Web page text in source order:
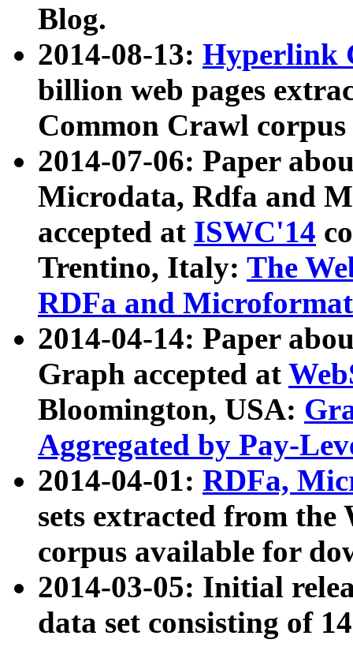
Blog.
2014-08-13: Hyperlink
billion web pages
Common Crawl
2014-07-06: Paper
Microdata, Rdfa and
accepted at ISWC'14
Trentino, Italy: The
RDFa and Microformat
2014-04-14: Paper
Graph accepted at
Bloomington, USA:
Aggregated by Pay-
2014-04-01: RDFa,
sets extracted from
corpus available for
2014-03-05: Initial
data set consisting of